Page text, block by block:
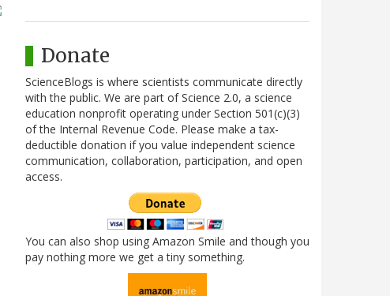
Donate
ScienceBlogs is where scientists communicate directly
with the public. We are part of Science 2.0, a science
education nonprofit operating under Section 501(c)(3)
of the Internal Revenue Code. Please make a tax-
deductible donation if you value independent science
communication, collaboration, participation, and open
access.
You can also shop using Amazon Smile and though you
pay nothing more we get a tiny something.